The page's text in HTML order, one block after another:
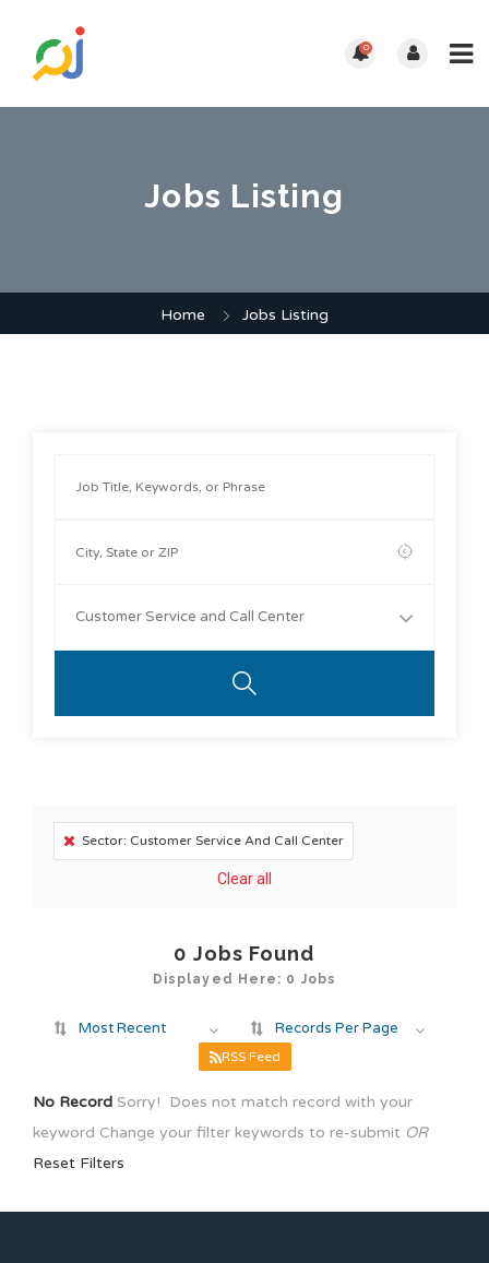
0
Jobs Listing
Home Jobs Listing
Customer Service and Call Center
Sector: Customer Service And Call Center
Clear all
0 Jobs Found
Displayed Here: 0 Jobs
Most Recent Records Per Page
RSS Feed
No Record Sorry! Does not match record with your
keyword Change your filter keywords to re-submit OR
Reset Filters